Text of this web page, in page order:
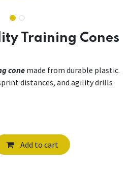
Training Cones
cone made from durable plastic.
distances, and agility drills
Add to cart